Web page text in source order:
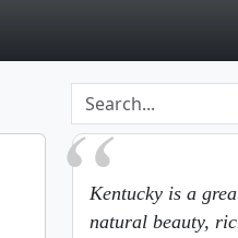
Kentucky is a
natural beauty,